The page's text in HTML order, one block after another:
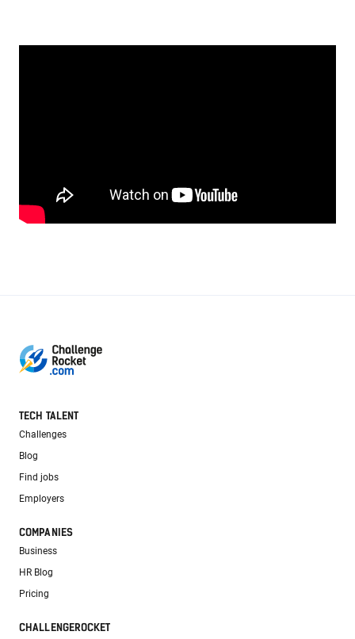
TECH TALENT
Challenges
Blog
Find jobs
Employers
COMPANIES
Business
HR Blog
Pricing
CHALLENGEROCKET